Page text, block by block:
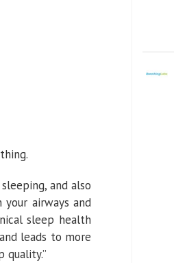
and also
airways and
sleep health
leads to more